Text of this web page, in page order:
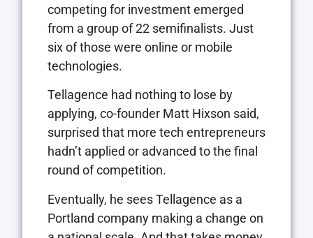
competing for investment emerged
from a group of 22 semifinalists. Just
six of those were online or mobile
technologies.
Tellagence had nothing to lose by
applying, co-founder Matt Hixson said,
surprised that more tech entrepreneurs
hadn’t applied or advanced to the final
round of competition.
Eventually, he sees Tellagence as a
Portland company making a change on